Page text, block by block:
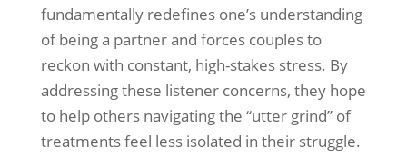
fundamentally redefines one’s understanding
of being a partner and forces couples to
reckon with constant, high-stakes stress. By
addressing these listener concerns, they hope
to help others navigating the “utter grind” of
treatments feel less isolated in their struggle.